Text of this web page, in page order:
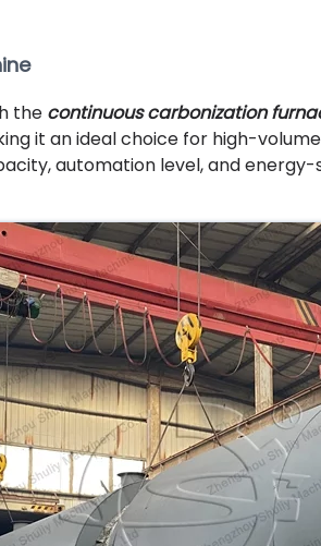
the continuous carbonization
it an ideal choice for high-
automation level, and energy-